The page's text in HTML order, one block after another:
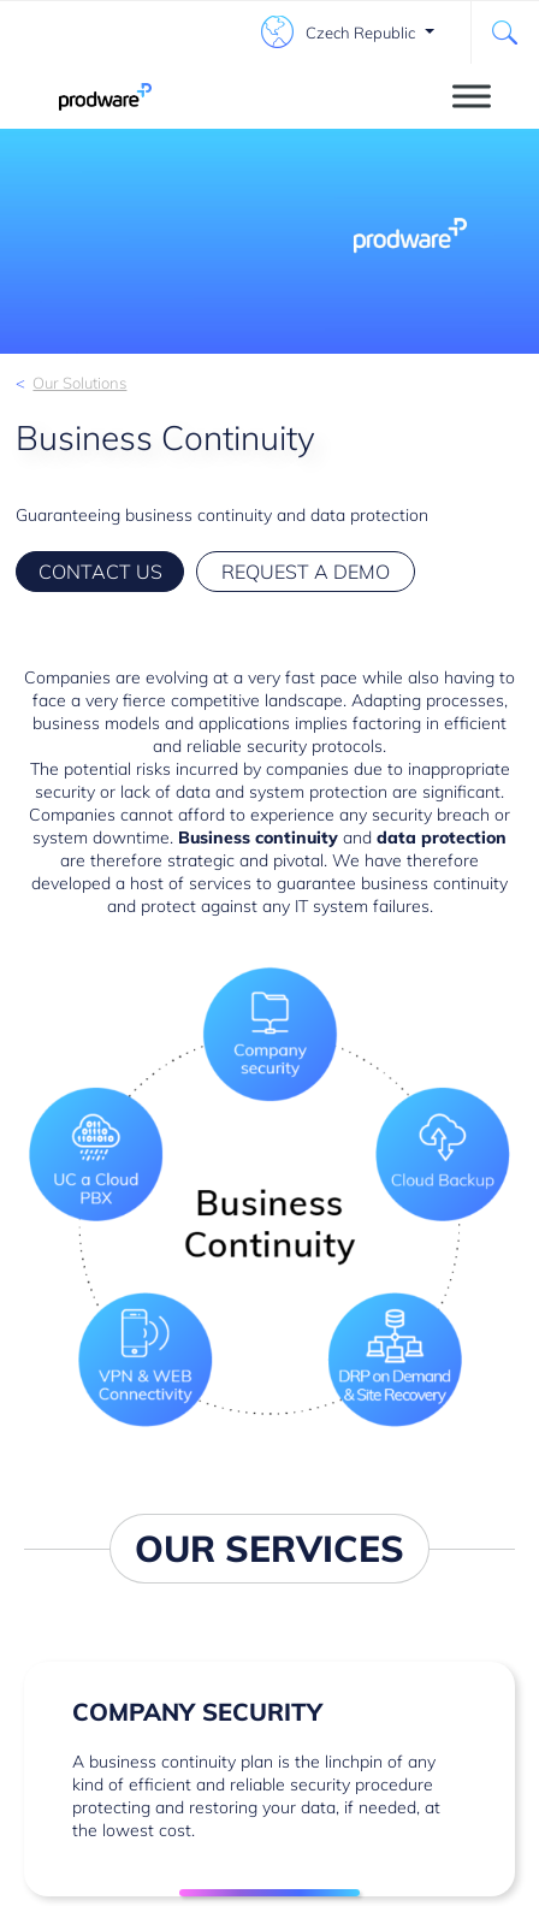
Czech Republic
Our Solutions
Business Continuity
Guaranteeing business continuity and data protection
CONTACT US REQUEST A DEMO
Companies are evolving at a very fast pace while also having to
face a very fierce competitive landscape. Adapting processes,
business models and applications implies factoring in efficient
and reliable security protocols.
The potential risks incurred by companies due to inappropriate
security or lack of data and system protection are significant.
Companies cannot afford to experience any security breach or
system downtime. Business continuity and data protection
are therefore strategic and pivotal. We have therefore
developed a host of services to guarantee business continuity
and protect against any IT system failures.
OUR SERVICES
COMPANY SECURITY
A business continuity plan is the linchpin of any
kind of efficient and reliable security procedure
protecting and restoring your data, if needed, at
the lowest cost.